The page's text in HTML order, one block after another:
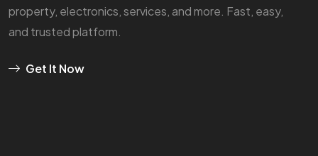
property, electronics, services, and more. Fast, easy,
and trusted platform.
Get It Now